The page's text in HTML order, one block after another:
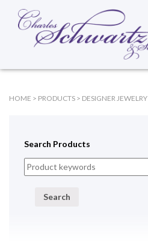
HOME > PRODUCTS > DESIGNER JEWELRY
Search Products
Search